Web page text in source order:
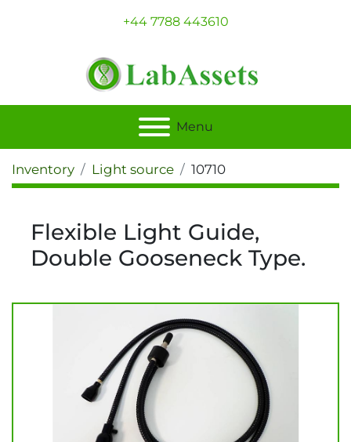
+44 7788 443610
Menu
Inventory Light source 10710
Flexible Light Guide,
Double Gooseneck Type.